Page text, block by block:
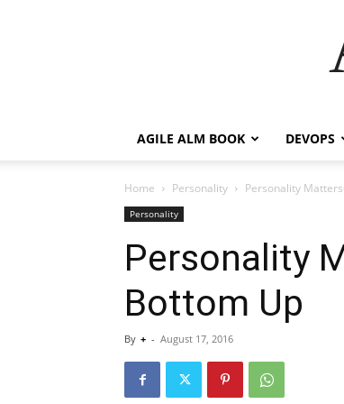
AGILE ALM BOOK DEVOPS
Home Personality Personality
Personality
Personality
Bottom Up
By + - August 17, 2016